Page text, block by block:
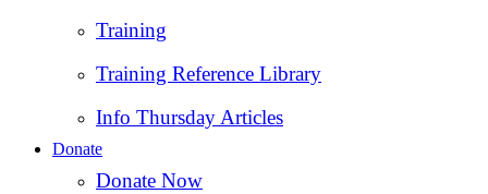
Training
Training Reference Library
Info Thursday Articles
Donate
Donate Now